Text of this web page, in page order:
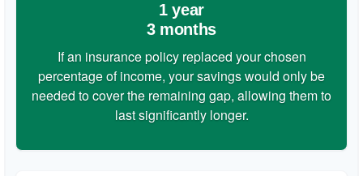
1 year
3 months
If an insurance policy replaced your chosen
percentage of income, your savings would only be
needed to cover the remaining gap, allowing them to
last significantly longer.